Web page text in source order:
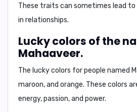
These traits can sometimes lead
in relationships.
Lucky colors of the
Mahaaveer.
The lucky colors for people named
maroon, and orange. These colors
energy, passion, and power.